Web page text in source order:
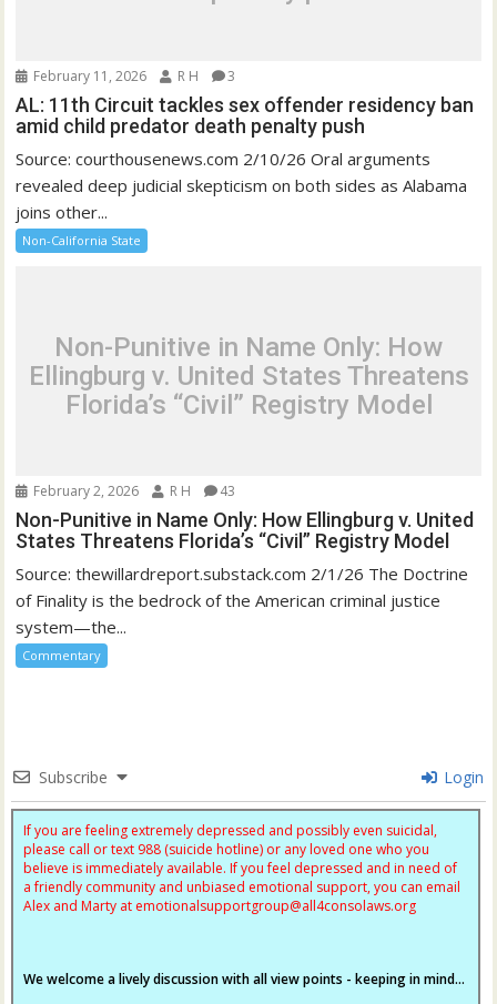
February 11, 2026 R H 3
AL: 11th Circuit tackles sex offender residency ban
amid child predator death penalty push
Source: courthousenews.com 2/10/26 Oral arguments
revealed deep judicial skepticism on both sides as Alabama
joins other...
Non-California State
Non-Punitive in Name Only: How
Ellingburg v. United States Threatens
Florida’s “Civil” Registry Model
February 2, 2026 R H 43
Non-Punitive in Name Only: How Ellingburg v. United
States Threatens Florida’s “Civil” Registry Model
Source: thewillardreport.substack.com 2/1/26 The Doctrine
of Finality is the bedrock of the American criminal justice
system—the...
Commentary
Subscribe Login
If you are feeling extremely depressed and possibly even suicidal,
please call or text 988 (suicide hotline) or any loved one who you
believe is immediately available. If you feel depressed and in need of
a friendly community and unbiased emotional support, you can email
Alex and Marty at emotionalsupportgroup@all4consolaws.org
We welcome a lively discussion with all view points - keeping in mind...